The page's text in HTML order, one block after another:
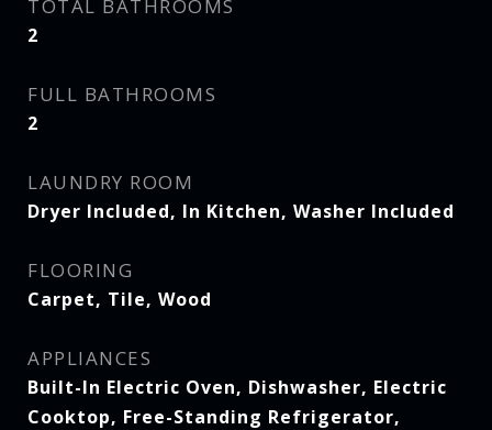
TOTAL BATHROOMS
2
FULL BATHROOMS
2
LAUNDRY ROOM
Dryer Included, In Kitchen, Washer Included
FLOORING
Carpet, Tile, Wood
APPLIANCES
Built-In Electric Oven, Dishwasher, Electric
Cooktop, Free-Standing Refrigerator,